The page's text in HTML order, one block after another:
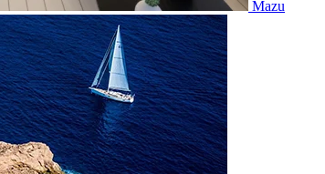
Mazu